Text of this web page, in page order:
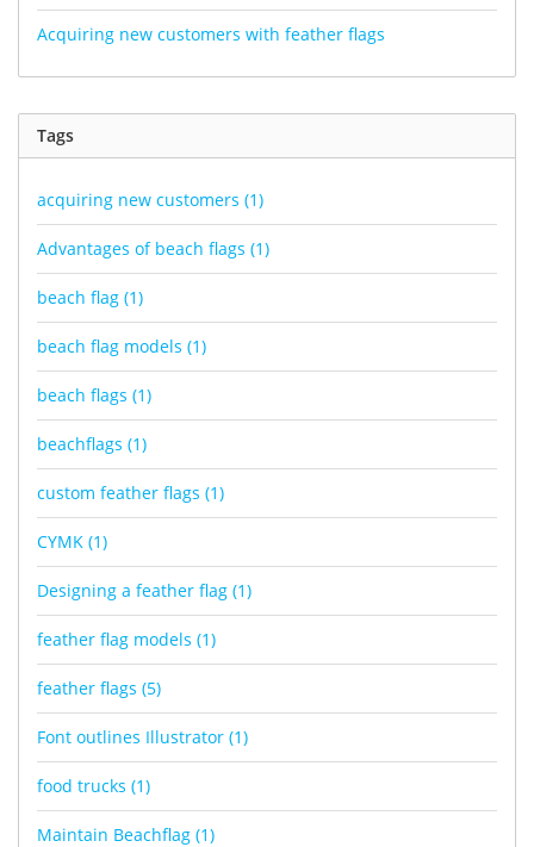
Acquiring new customers with feather flags
Tags
acquiring new customers (1)
Advantages of beach flags (1)
beach flag (1)
beach flag models (1)
beach flags (1)
beachflags (1)
custom feather flags (1)
CYMK (1)
Designing a feather flag (1)
feather flag models (1)
feather flags (5)
Font outlines Illustrator (1)
food trucks (1)
Maintain Beachflag (1)